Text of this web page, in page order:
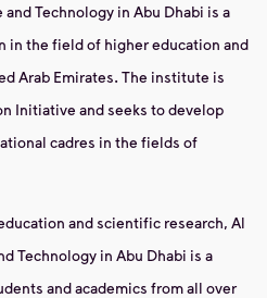
Technology in Abu Dhabi is a
in the field of higher education and
Arab Emirates. The institute is
Initiative and seeks to develop
cadres in the fields of
and scientific research, Al
Technology in Abu Dhabi is a
and academics from all over